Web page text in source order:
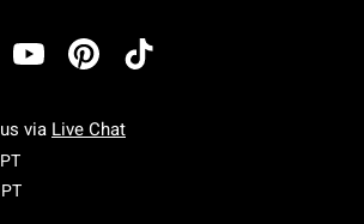
via Live Chat
Monday To Friday: 7 AM To 5 PM Pacific Time
Saturday To Sunday: 7 AM To 5 PM Pacific